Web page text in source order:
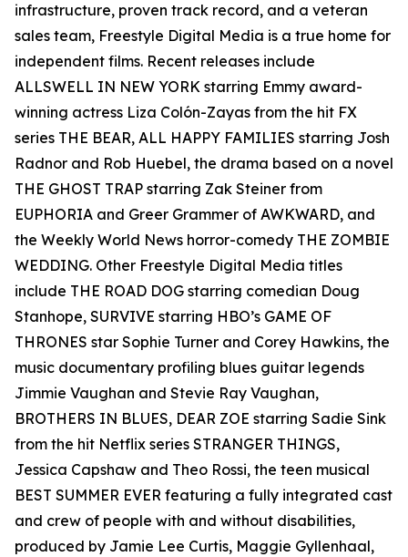
infrastructure, proven track record, and a veteran
sales team, Freestyle Digital Media is a true home for
independent films. Recent releases include
ALLSWELL IN NEW YORK starring Emmy award-
winning actress Liza Colón-Zayas from the hit FX
series THE BEAR, ALL HAPPY FAMILIES starring Josh
Radnor and Rob Huebel, the drama based on a novel
THE GHOST TRAP starring Zak Steiner from
EUPHORIA and Greer Grammer of AWKWARD, and
the Weekly World News horror-comedy THE ZOMBIE
WEDDING. Other Freestyle Digital Media titles
include THE ROAD DOG starring comedian Doug
Stanhope, SURVIVE starring HBO’s GAME OF
THRONES star Sophie Turner and Corey Hawkins, the
music documentary profiling blues guitar legends
Jimmie Vaughan and Stevie Ray Vaughan,
BROTHERS IN BLUES, DEAR ZOE starring Sadie Sink
from the hit Netflix series STRANGER THINGS,
Jessica Capshaw and Theo Rossi, the teen musical
BEST SUMMER EVER featuring a fully integrated cast
and crew of people with and without disabilities,
produced by Jamie Lee Curtis, Maggie Gyllenhaal,